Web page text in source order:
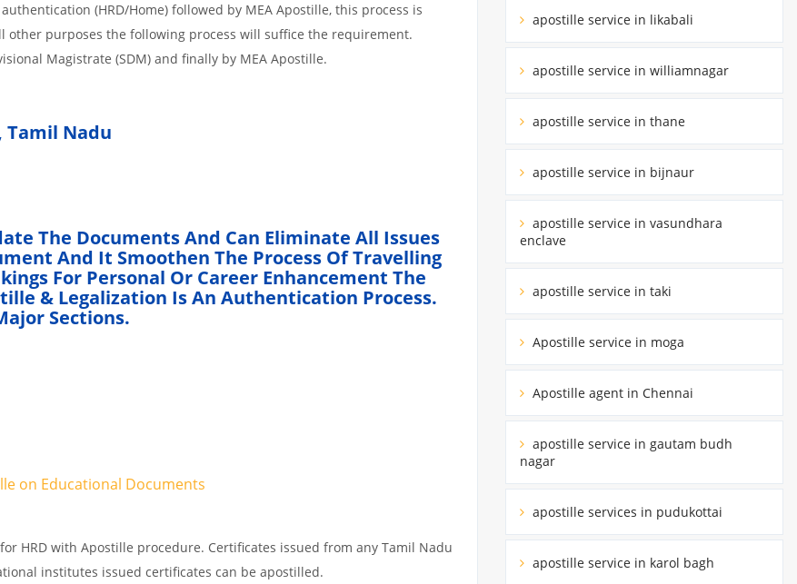
(HRD/Home) followed by MEA Apostille, this process is
purposes the following process will suffice the requirement.
Magistrate (SDM) and finally by MEA Apostille.
Tamil Nadu
The Documents And Can Eliminate All Issues
And It Smoothen The Process Of Travelling
For Personal Or Career Enhancement The
& Legalization Is An Authentication Process.
Sections.
on Educational Documents
HRD with Apostille procedure. Certificates issued from any Tamil Nadu
institutes issued certificates can be apostilled.
apostille service in likabali
apostille service in williamnagar
apostille service in thane
apostille service in bijnaur
apostille service in vasundhara
enclave
apostille service in taki
Apostille service in moga
Apostille agent in Chennai
apostille service in gautam budh
nagar
apostille services in pudukottai
apostille service in karol bagh